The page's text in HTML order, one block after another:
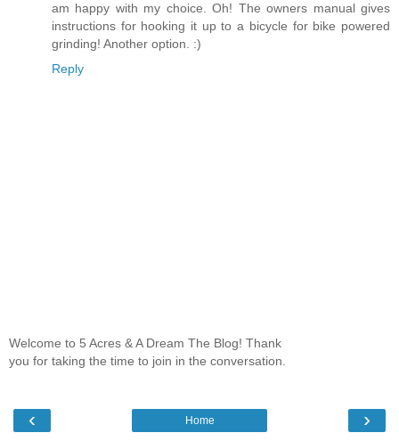
am happy with my choice. Oh! The owners manual gives
instructions for hooking it up to a bicycle for bike powered
grinding! Another option. :)
Reply
Welcome to 5 Acres & A Dream The Blog! Thank
you for taking the time to join in the conversation.
‹ ›
Home